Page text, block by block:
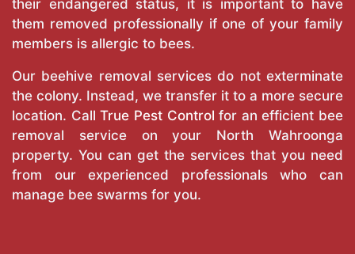
their endangered status, it is important to have
them removed professionally if one of your family
members is allergic to bees.
Our beehive removal services do not exterminate
the colony. Instead, we transfer it to a more secure
location. CallTrue Pest Control for an efficient bee
removal service on your North Wahroonga
property. You can get the services that you need
from our experienced professionals who can
manage bee swarms for you.